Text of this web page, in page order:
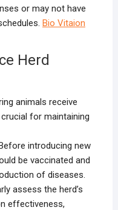
or may not have
Bio Vitaion
Herd
animals receive
for maintaining
introducing new
be vaccinated and
of diseases.
assess the herd’s
effectiveness,